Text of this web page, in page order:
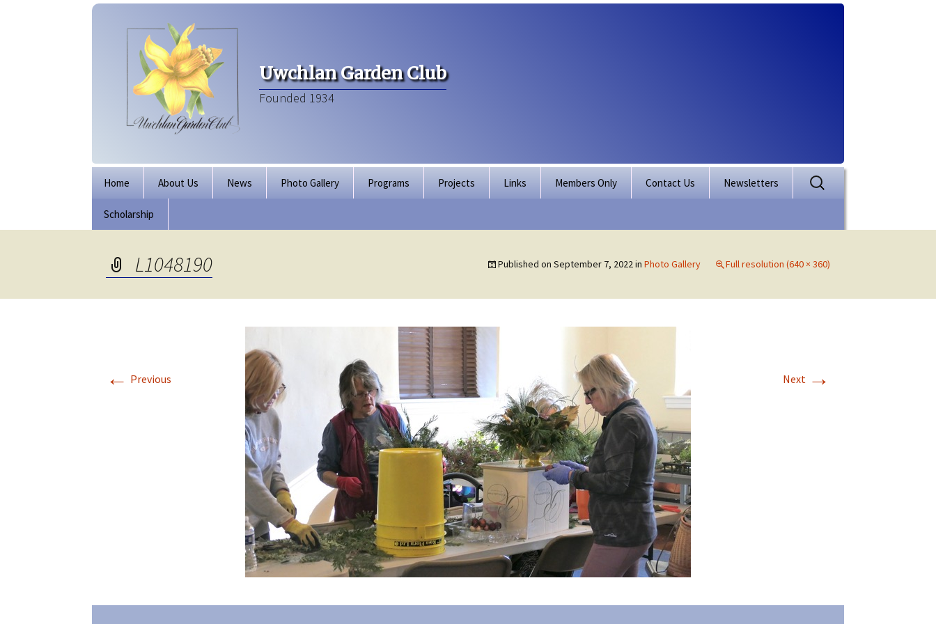
Uwchlan Garden Club
Founded 1934
content
Home About Us News Photo Gallery Programs Projects Links Members Only Contact Us Newsletters
Scholarship
Search
for:
L1048190 Published on September 7, 2022in Photo Gallery Full resolution (640 × 360)
← Previous Next →